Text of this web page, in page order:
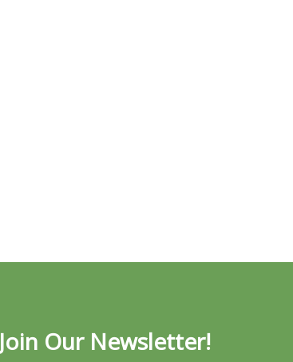
Join Our Newsletter!